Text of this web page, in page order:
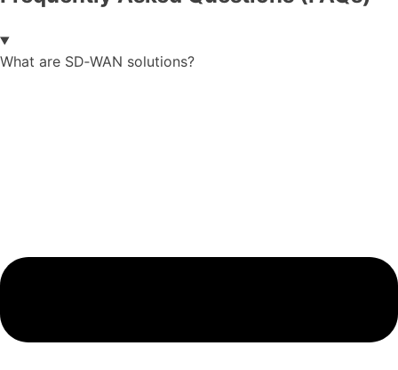
What are SD‑WAN solutions?